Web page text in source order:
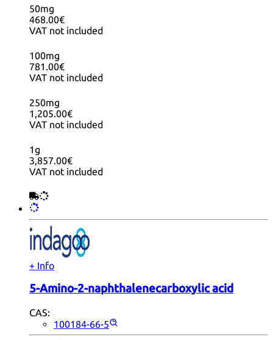
50mg
468.00€
VAT not included
100mg
781.00€
VAT not included
250mg
1,205.00€
VAT not included
1g
3,857.00€
VAT not included
+ Info
5-Amino-2-naphthalenecarboxylic acid
CAS:
100184-66-5